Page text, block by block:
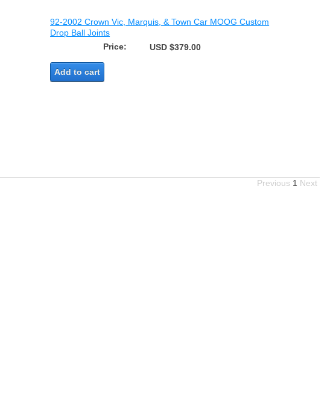
92-2002 Crown Vic, Marquis, & Town Car MOOG Custom
Drop Ball Joints
Price:
USD $379.00
Add to cart
Previous 1 Next